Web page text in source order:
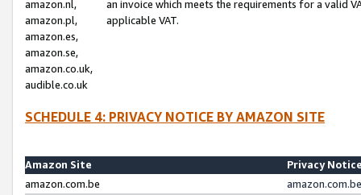
amazon.nl,
amazon.pl,
amazon.es,
amazon.se,
amazon.co.uk,
audible.co.uk
an invoice which meets the requirements for a valid
applicable VAT.
SCHEDULE 4: PRIVACY NOTICE BY AMAZON SITE
Amazon Site
Privacy
amazon.com.be